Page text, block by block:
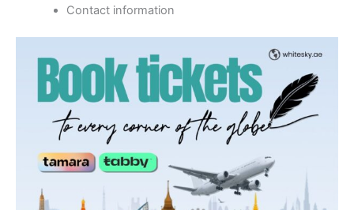
Contact information